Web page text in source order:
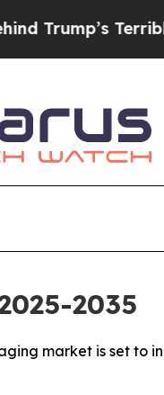
Terrible Approval
2035
market is set to